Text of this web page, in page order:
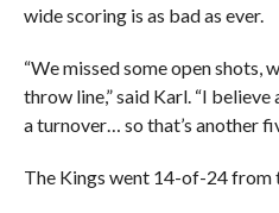
wide scoring is as bad as ever.
“We missed some open shots,
throw line,” said Karl. “I
a turnover… so that’s another
The Kings went 14-of-24 from